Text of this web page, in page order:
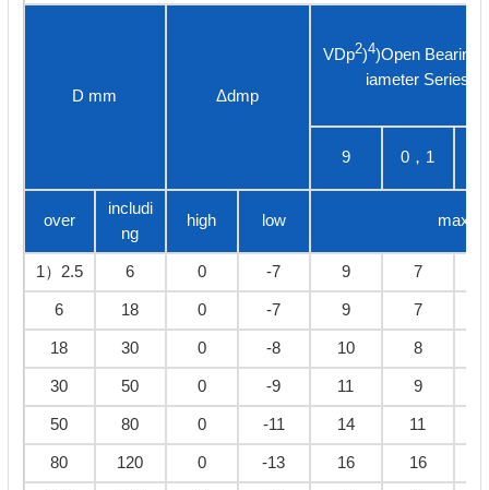
D mm Δdmp
VDp2)4)Open
iameter Series
9 0，1
over
includi
ng
high low max
1）2.5 6 0 -7 9 7
6 18 0 -7 9 7
18 30 0 -8 10 8
30 50 0 -9 11 9
50 80 0 -11 14 11
80 120 0 -13 16 16